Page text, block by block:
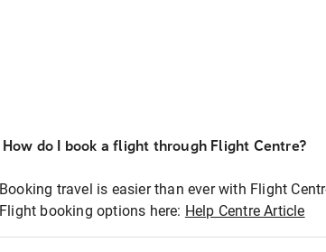
How do I book a flight through Flight Centre?
Booking travel is easier than ever with Flight
Flight booking options here: Help Centre Article